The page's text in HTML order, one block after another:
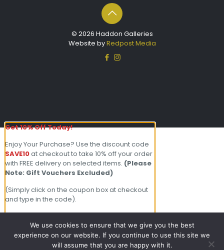
© 2026 Haddon Galleries
Website byRedpost Media
Get 10% Off Today!
Enjoy Your Purchase? Use the discount code
SAVE10at checkout to take 10% off your order
with FREE delivery on selected items. (Please
Note: Gift Vouchers Excluded)
(Simply click on the coupon box at checkout
and type in the code).
friendly team on 01803 213000 Open 7
days a week.
We use cookies to ensure that we give you the best
experience on our website. If you continue to use this site we
will assume that you are happy with it.